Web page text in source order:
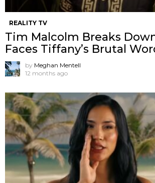
REALITY TV
Tim Malcolm Breaks
Faces Tiffany’s Brutal
by Meghan Mentell
12 months ago